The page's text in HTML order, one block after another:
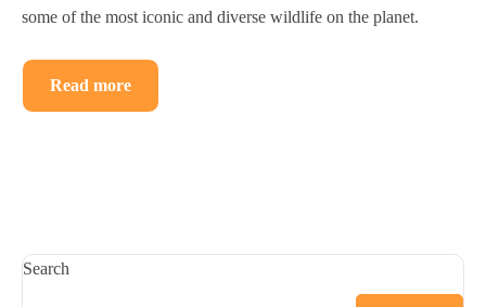
some of the most iconic and diverse wildlife on the planet.
Read more
Search